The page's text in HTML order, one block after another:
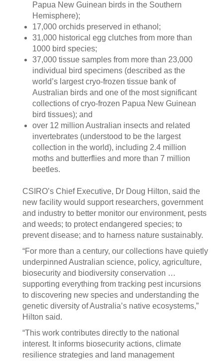
Papua New Guinean birds in the Southern
Hemisphere);
17,000 orchids preserved in ethanol;
31,000 historical egg clutches from more than
1000 bird species;
37,000 tissue samples from more than 23,000
individual bird specimens (described as the
world’s largest cryo-frozen tissue bank of
Australian birds and one of the most significant
collections of cryo-frozen Papua New Guinean
bird tissues); and
over 12 million Australian insects and related
invertebrates (understood to be the largest
collection in the world), including 2.4 million
moths and butterflies and more than 7 million
beetles.
CSIRO’s Chief Executive, Dr Doug Hilton, said the
new facility would support researchers, government
and industry to better monitor our environment, pests
and weeds; to protect endangered species; to
prevent disease; and to harness nature sustainably.
“For more than a century, our collections have quietly
underpinned Australian science, policy, agriculture,
biosecurity and biodiversity conservation …
supporting everything from tracking pest incursions
to discovering new species and understanding the
genetic diversity of Australia’s native ecosystems,”
Hilton said.
“This work contributes directly to the national
interest. It informs biosecurity actions, climate
resilience strategies and land management